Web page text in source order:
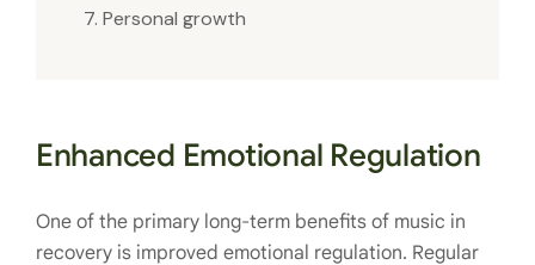
Personal growth
Enhanced Emotional Regulation
One of the primary long-term benefits of music in
recovery is improved emotional regulation. Regular